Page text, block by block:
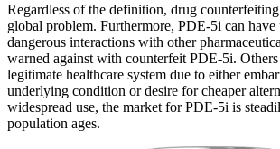
Regardless of the definition, drug counterfeiting
global problem. Furthermore, PDE-5i can
dangerous interactions with other
warned against with counterfeit PDE-5i. Others
legitimate healthcare system due to either
underlying condition or desire for cheaper
widespread use, the market for PDE-5i is
population ages.